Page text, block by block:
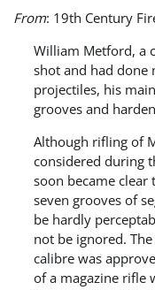
From: 19th Century
William Metford, a
shot and had done
projectiles, his
grooves and
Although rifling of
considered during
soon became
seven grooves of
be hardly
not be ignored.
calibre was
of a magazine rifle